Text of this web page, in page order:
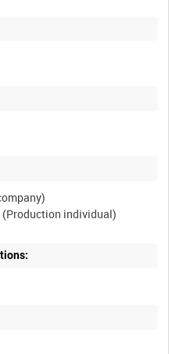
(Production individual)